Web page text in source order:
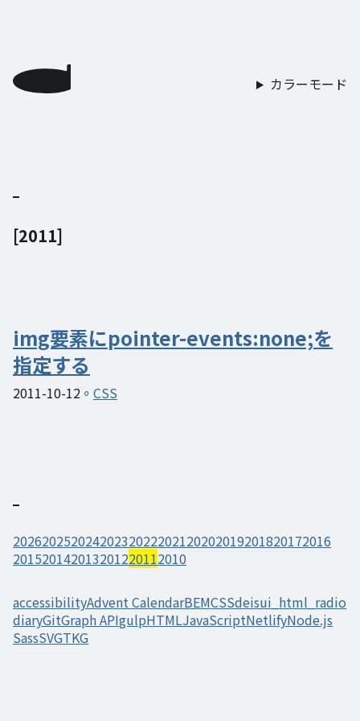
カラーモード
[2011]
img要素にpointer-events:none;を
指定する
2011-10-12 CSS
20262025202420232022202120202019201820172016
201520142013201220112010
accessibilityAdvent CalendarBEMCSSdeisui_html_radio
diaryGitGraph APIgulpHTMLJavaScriptNetlifyNode.js
SassSVGTKG